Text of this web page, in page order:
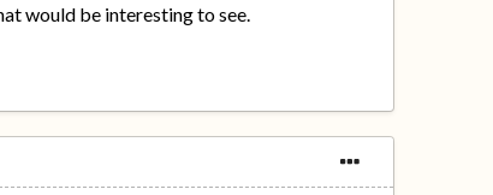
would be interesting to see.